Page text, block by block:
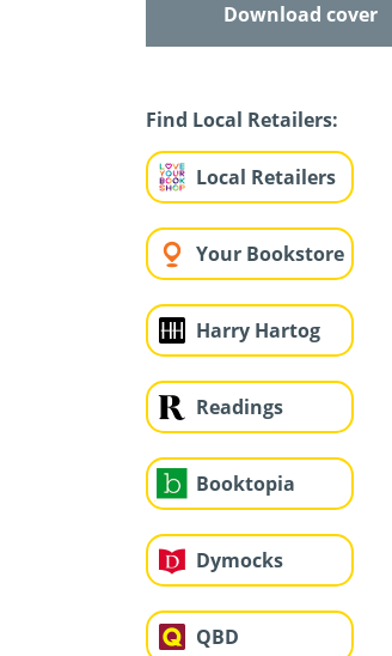
Download cover
Find Local Retailers:
Local Retailers
Your Bookstore
Harry Hartog
Readings
Booktopia
Dymocks
QBD